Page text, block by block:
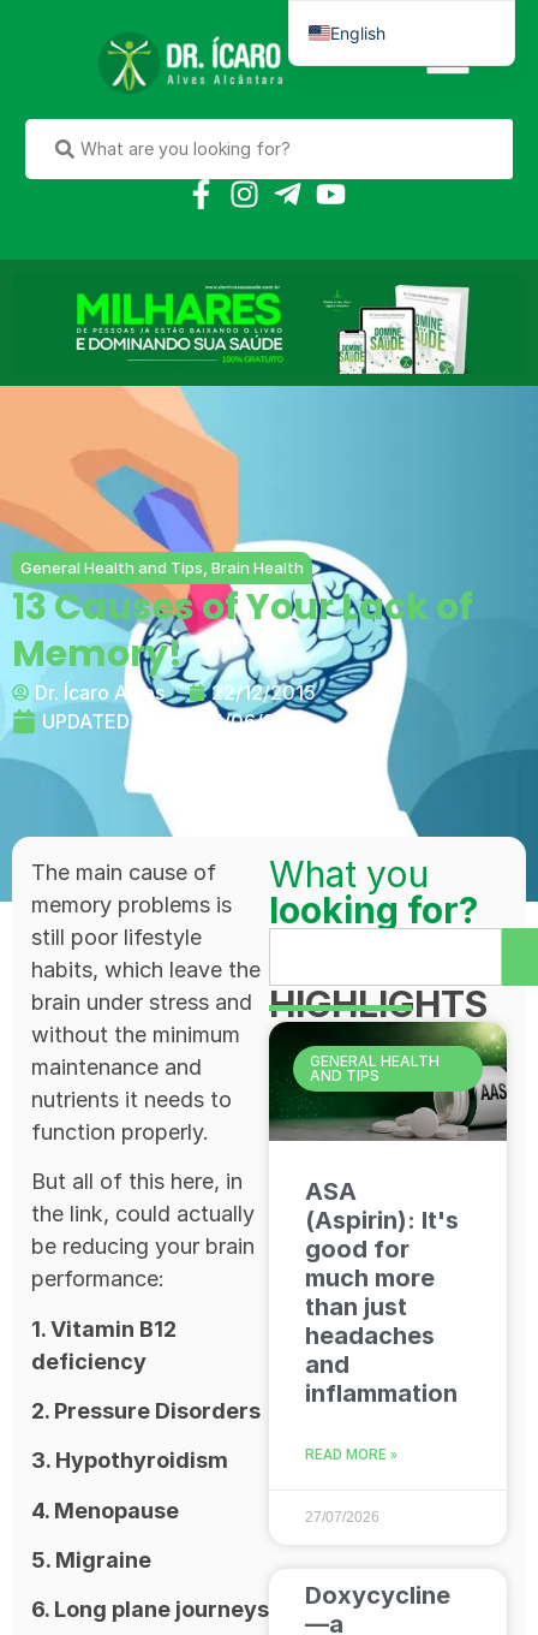
General Health and Tips ,Brain Health
13 Causes of Your Lack of
Memory!
Dr. Ícaro Alves
22/12/2015
UPDATED ON:
25/06/2025
The main cause of
memory problems is
still poor lifestyle
habits, which leave the
brain under stress and
without the minimum
maintenance and
nutrients it needs to
function properly.
But all of this here, in
the link, could actually
be reducing your brain
performance:
1. Vitamin B12
deficiency
2. Pressure Disorders
3. Hypothyroidism
4. Menopause
5. Migraine
6. Long plane journeys
What you
looking for?
HIGHLIGHTS
GENERAL HEALTH
AND TIPS
ASA
(Aspirin): It's
good for
much more
than just
headaches
and
inflammation
READ MORE »
27/07/2026
Doxycycline
—a
English
Português do Brasil